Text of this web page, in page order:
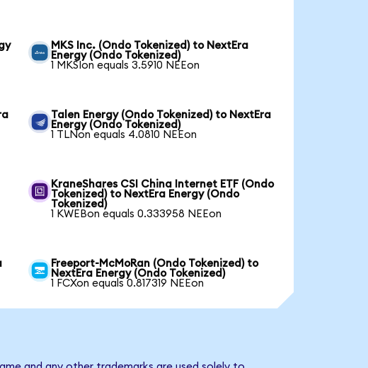
MKS Inc. (Ondo Tokenized) to NextEra
Energy (Ondo Tokenized)
1 MKSIon equals 3.5910 NEEon
Talen Energy (Ondo Tokenized) to NextEra
Energy (Ondo Tokenized)
1 TLNon equals 4.0810 NEEon
KraneShares CSI China Internet ETF (Ondo
Tokenized) to NextEra Energy (Ondo
Tokenized)
1 KWEBon equals 0.333958 NEEon
Freeport-McMoRan (Ondo Tokenized) to
NextEra Energy (Ondo Tokenized)
1 FCXon equals 0.817319 NEEon